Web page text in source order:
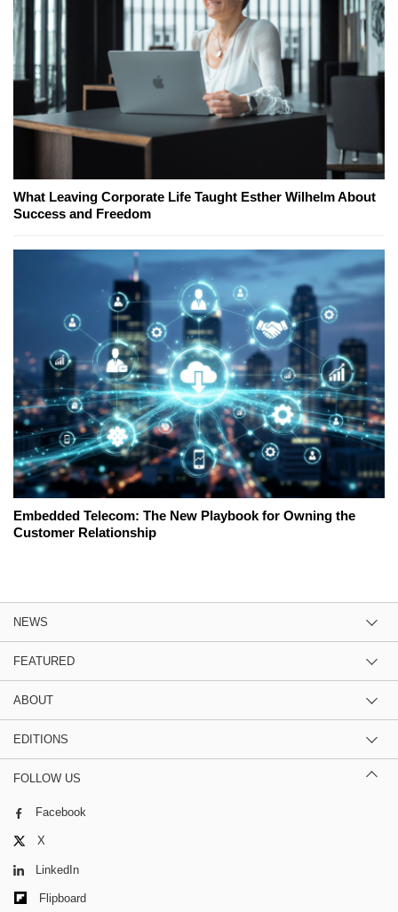
What Leaving Corporate Life Taught Esther Wilhelm About
Success and Freedom
Embedded Telecom: The New Playbook for Owning the
Customer Relationship
NEWS
FEATURED
ABOUT
EDITIONS
FOLLOW US
Facebook
X
LinkedIn
Flipboard